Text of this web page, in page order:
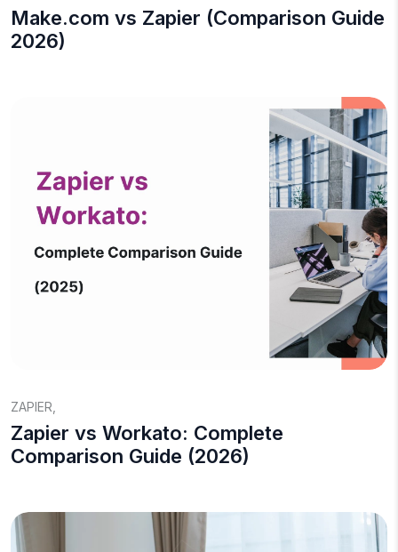
Make.com vs Zapier (Comparison Guide
2026)
ZAPIER
Zapier vs Workato: Complete
Comparison Guide (2026)